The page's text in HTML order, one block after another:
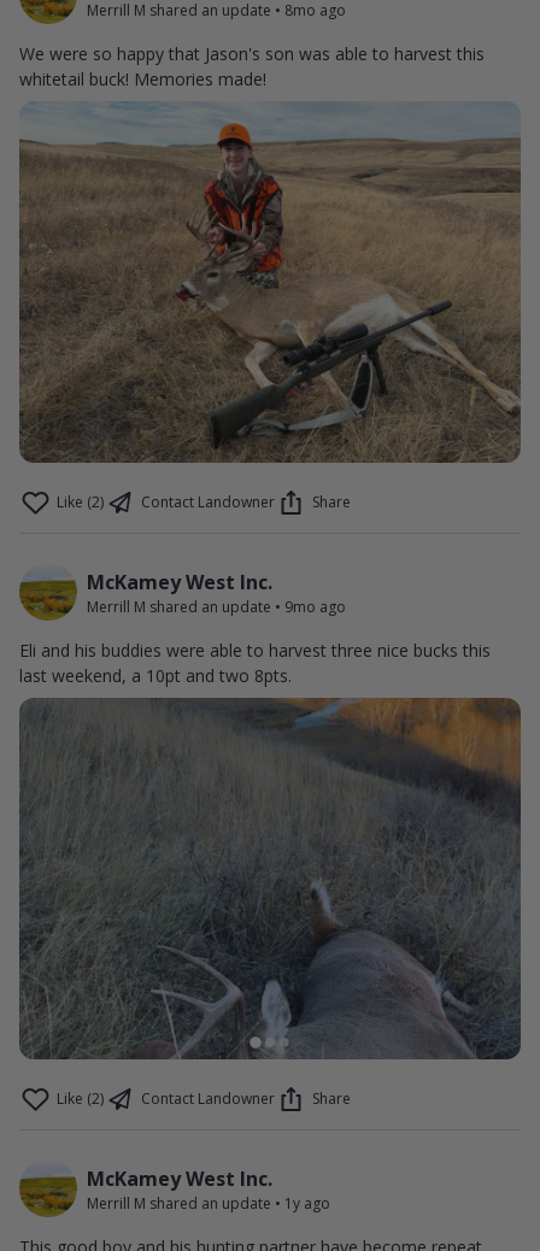
Merrill M shared an update • 8mo ago
We were so happy that Jason's son was able to harvest this
whitetail buck! Memories made!
Like (2) Contact Landowner Share
McKamey West Inc.
Merrill M shared an update • 9mo ago
Eli and his buddies were able to harvest three nice bucks this
last weekend, a 10pt and two 8pts.
Like (2) Contact Landowner Share
McKamey West Inc.
Merrill M shared an update • 1y ago